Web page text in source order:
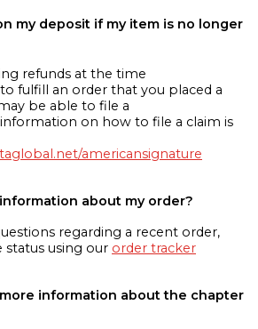
my deposit if my item is no longer
refunds at the time
fulfill an order that you placed a
be able to file a
on how to file a claim is
americansignature
about my order?
regarding a recent order,
status using our order tracker
information about the chapter